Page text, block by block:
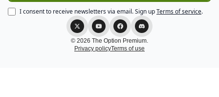
I consent to receive newsletters via email.Sign upTerms of service.
© 2026 The Option Premium.
Privacy policyTerms of use